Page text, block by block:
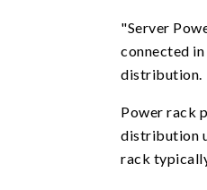
"Server
connected
distribution.
Power rack
distribution
rack